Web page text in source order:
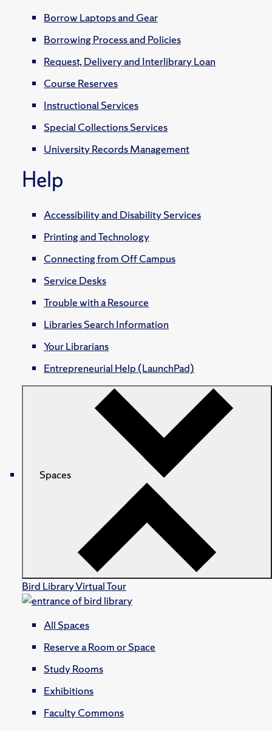
Borrow Laptops and Gear
Borrowing Process and Policies
Request, Delivery and Interlibrary Loan
Course Reserves
Instructional Services
Special Collections Services
University Records Management
Help
Accessibility and Disability Services
Printing and Technology
Connecting from Off Campus
Service Desks
Trouble with a Resource
Libraries Search Information
Your Librarians
Entrepreneurial Help (LaunchPad)
Spaces
Bird Library Virtual Tour
All Spaces
Reserve a Room or Space
Study Rooms
Exhibitions
Faculty Commons